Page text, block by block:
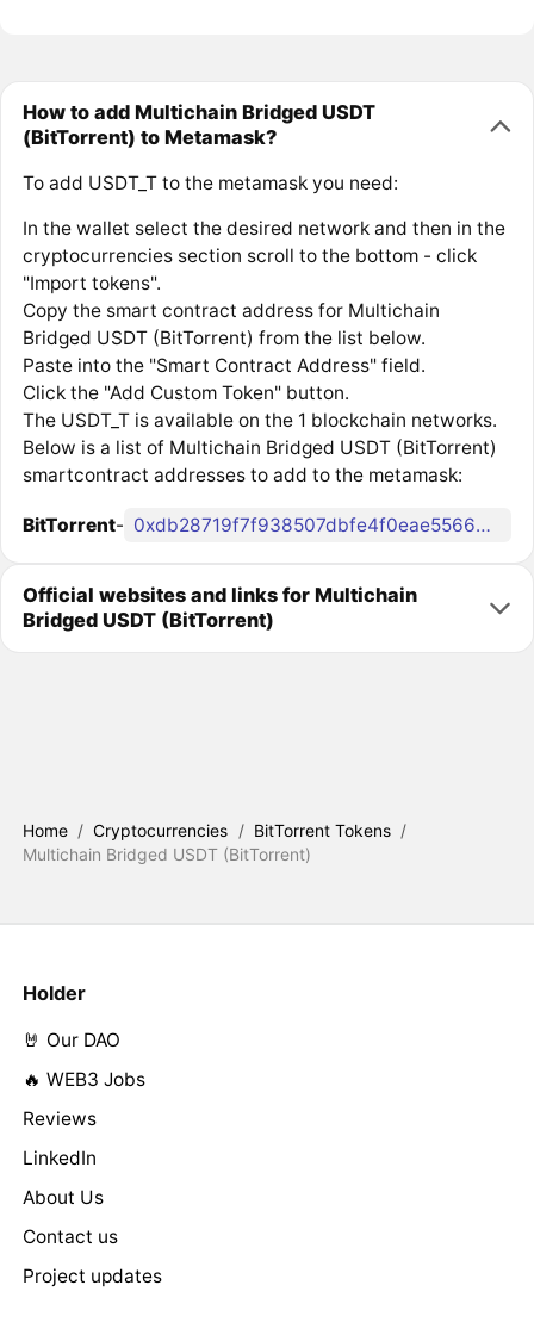
How to add Multichain Bridged USDT
(BitTorrent) to Metamask?
To add USDT_T to the metamask you need:
In the wallet select the desired network and then in the
cryptocurrencies section scroll to the bottom - click
"Import tokens".
Copy the smart contract address for Multichain
Bridged USDT (BitTorrent) from the list below.
Paste into the "Smart Contract Address" field.
Click the "Add Custom Token" button.
The USDT_T is available on the 1 blockchain networks.
Below is a list of Multichain Bridged USDT (BitTorrent)
smartcontract addresses to add to the metamask:
BitTorrent- 0xdb28719f7f938507dbfe4f0eae55668903d34a15
Official websites and links for Multichain
Bridged USDT (BitTorrent)
Home / Cryptocurrencies / BitTorrent Tokens /
Multichain Bridged USDT (BitTorrent)
Holder
🤘 Our DAO
🔥 WEB3 Jobs
Reviews
LinkedIn
About Us
Contact us
Project updates